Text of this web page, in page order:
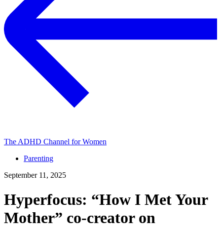
The ADHD Channel for Women
Parenting
September 11, 2025
Hyperfocus: “How I Met Your
Mother” co-⁠creator on